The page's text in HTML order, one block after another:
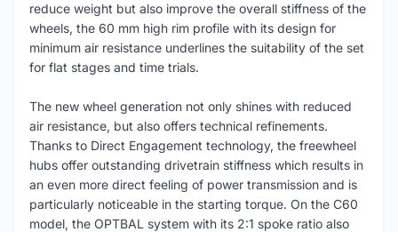
reduce weight but also improve the overall stiffness of the
wheels, the 60 mm high rim profile with its design for
minimum air resistance underlines the suitability of the set
for flat stages and time trials.
The new wheel generation not only shines with reduced
air resistance, but also offers technical refinements.
Thanks to Direct Engagement technology, the freewheel
hubs offer outstanding drivetrain stiffness which results in
an even more direct feeling of power transmission and is
particularly noticeable in the starting torque. On the C60
model, the OPTBAL system with its 2:1 spoke ratio also